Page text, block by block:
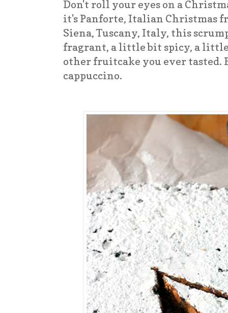
Don't roll your eyes on a
it's Panforte, Italian Christmas
Siena, Tuscany, Italy, this
fragrant, a little bit spicy, a
other fruitcake you ever tasted.
cappuccino.